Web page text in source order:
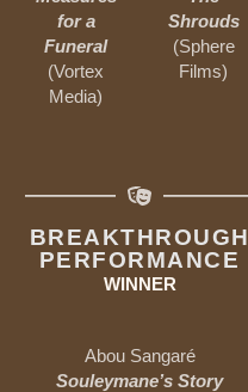
for a
Funeral
(Vortex
Media)
Shrouds
(Sphere
Films)
BREAKTHROUGH
PERFORMANCE
WINNER
Abou Sangaré
Souleymane’s Story